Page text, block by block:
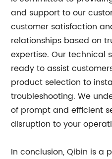
and support to our
customer satisfaction
relationships based on
expertise. Our technical
ready to assist
product selection to
troubleshooting. We
of prompt and efficient
disruption to your
In conclusion, Qibin is a